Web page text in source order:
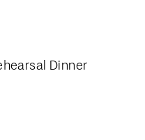
Dinner